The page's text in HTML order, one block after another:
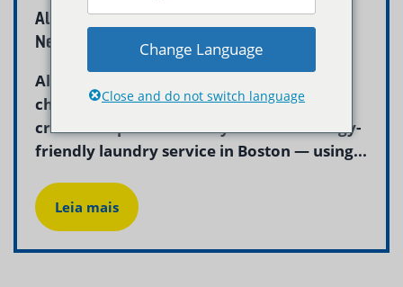
Allergy Friendly Laundry Service Boston |
Neptune Laundry
Allergies and skin sensitivities make
choosing the right laundry detergent
critical. Neptune Laundry offers an allergy-
friendly laundry service in Boston — using...
Leia mais
Change Language
Close and do not switch language